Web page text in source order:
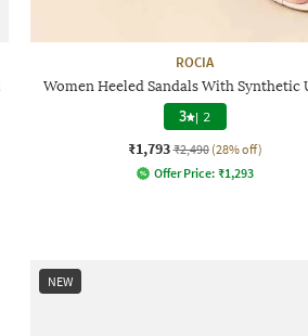
ROCIA
Women Heeled Sandals With Synthetic
3 | 2
₹1,793 ₹2,490 (28% off)
Offer Price: ₹1,293
NEW